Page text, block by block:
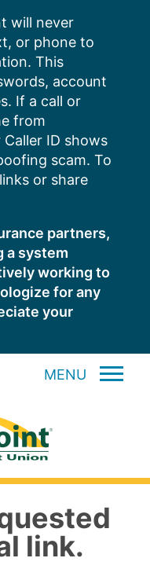
will never
or phone to
This
account
If a call or
from
ID shows
scam. To
or share
partners,
a system
working to
for any
your
MENU
link.